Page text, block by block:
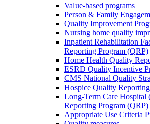
Value-based programs
Person & Family
Quality Improvement
Nursing home quality
Inpatient Rehabilitation
Reporting Program (QRP)
Home Health Quality
ESRD Quality Incentive
CMS National Quality
Hospice Quality
Long-Term Care
Reporting Program (QRP)
Appropriate Use Criteria